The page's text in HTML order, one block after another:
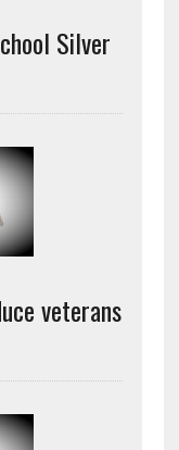
Silver
veterans